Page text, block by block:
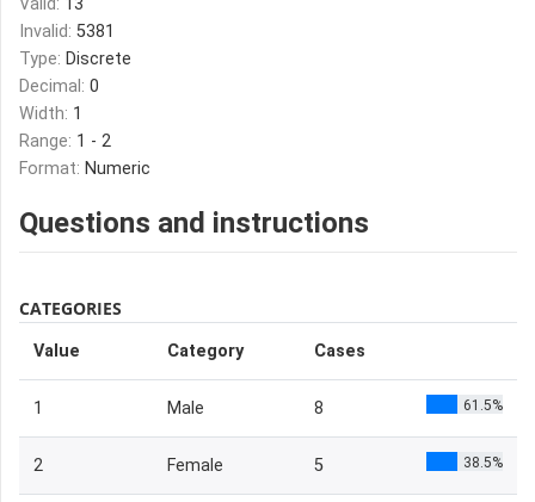
Valid: 13
Invalid: 5381
Type: Discrete
Decimal: 0
Width: 1
Range: 1 - 2
Format: Numeric
Questions and instructions
CATEGORIES
Value Category Cases
1 Male 8 61.5%
2 Female 5 38.5%